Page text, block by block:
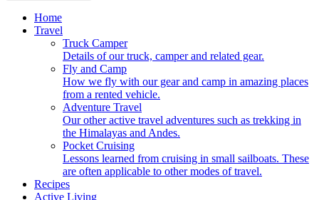
Home
Travel
Truck Camper
Details of our truck, camper and related gear.
Fly and Camp
How we fly with our gear and camp in amazing places
from a rented vehicle.
Adventure Travel
Our other active travel adventures such as trekking in
the Himalayas and Andes.
Pocket Cruising
Lessons learned from cruising in small sailboats. These
are often applicable to other modes of travel.
Recipes
Active Living